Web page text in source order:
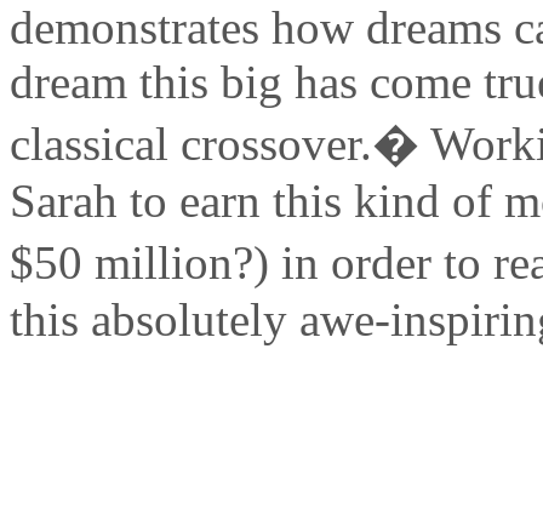
demonstrates how dreams
dream this big has come
classical crossover.�
Sarah to earn this kind of
$50 million?) in order to
this absolutely awe-